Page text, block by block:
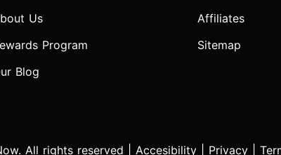
Us
Program
Blog
Affiliates
Sitemap
All rights reserved | Accesibility Privacy